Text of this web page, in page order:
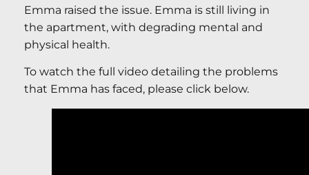
Emma raised the issue. Emma is still living in
the apartment, with degrading mental and
physical health.
To watch the full video detailing the problems
that Emma has faced, please click below.